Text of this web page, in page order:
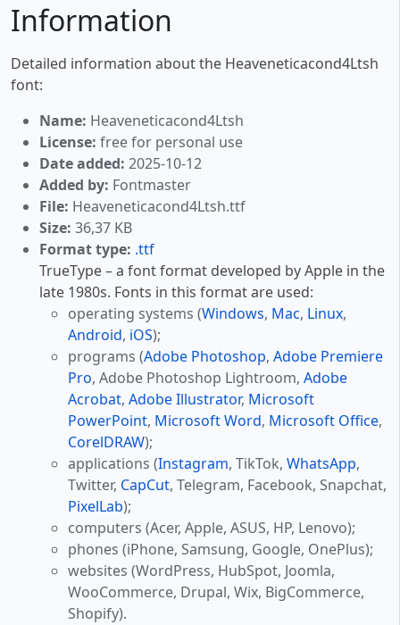
Information
Detailed information about the Heaveneticacond4Ltsh
font:
Name: Heaveneticacond4Ltsh
License: free for personal use
Date added: 2025-10-12
Added by: Fontmaster
File: Heaveneticacond4Ltsh.ttf
Size: 36,37 KB
Format type: .ttf
TrueType – a font format developed by Apple in the
late 1980s. Fonts in this format are used:
operating systems (Windows, Mac, Linux,
Android, iOS);
programs (Adobe Photoshop, Adobe Premiere
Pro, Adobe Photoshop Lightroom, Adobe
Acrobat, Adobe Illustrator, Microsoft
PowerPoint, Microsoft Word, Microsoft Office,
CorelDRAW);
applications (Instagram, TikTok, WhatsApp,
Twitter, CapCut, Telegram, Facebook, Snapchat,
PixelLab);
computers (Acer, Apple, ASUS, HP, Lenovo);
phones (iPhone, Samsung, Google, OnePlus);
websites (WordPress, HubSpot, Joomla,
WooCommerce, Drupal, Wix, BigCommerce,
Shopify).